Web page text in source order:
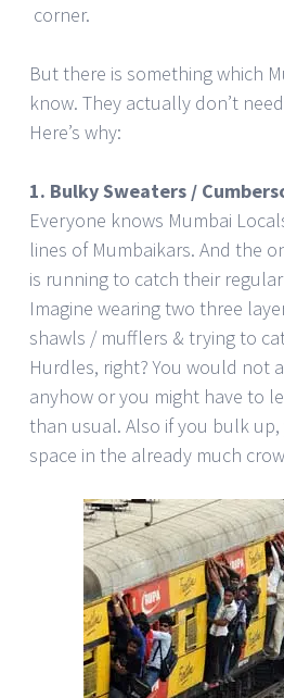
corner.
But there is something which
know. They actually don’t
Here’s why:
1. Bulky Sweaters /
Everyone knows Mumbai
lines of Mumbaikars. And the
is running to catch their
Imagine wearing two three
shawls / mufflers & trying to
Hurdles, right? You would not
anyhow or you might have to
than usual. Also if you bulk
space in the already much